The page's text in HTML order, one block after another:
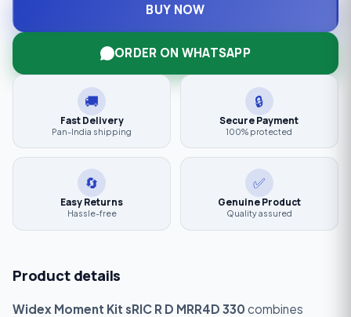
BUY NOW
ORDER ON WHATSAPP
🚚
Fast Delivery
Pan-India shipping
🔒
Secure Payment
100% protected
🔄
Easy Returns
Hassle-free
✅
Genuine Product
Quality assured
Product details
Widex Moment Kit sRIC R D MRR4D 330 combines